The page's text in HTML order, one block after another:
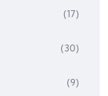
(17)
(30)
(9)